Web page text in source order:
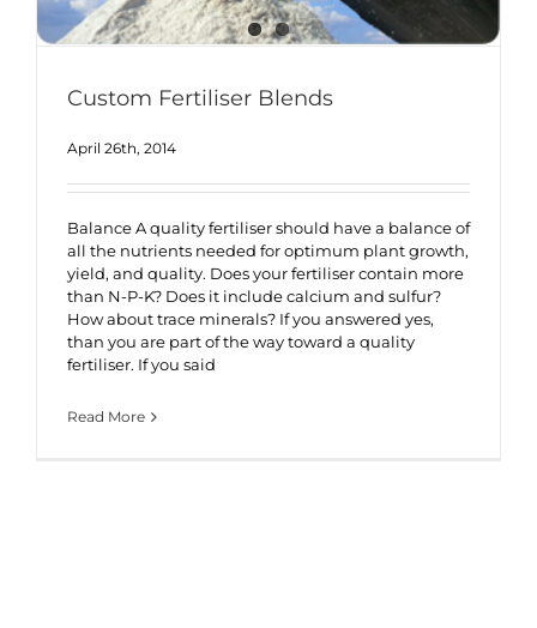
Custom Fertiliser Blends
April 26th, 2014
Balance A quality fertiliser should have a balance of
all the nutrients needed for optimum plant growth,
yield, and quality. Does your fertiliser contain more
than N-P-K? Does it include calcium and sulfur?
How about trace minerals? If you answered yes,
than you are part of the way toward a quality
fertiliser. If you said
Read More